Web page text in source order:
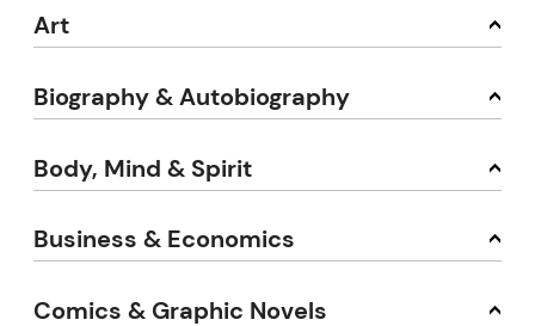
Art
Biography & Autobiography
Body, Mind & Spirit
Business & Economics
Comics & Graphic Novels